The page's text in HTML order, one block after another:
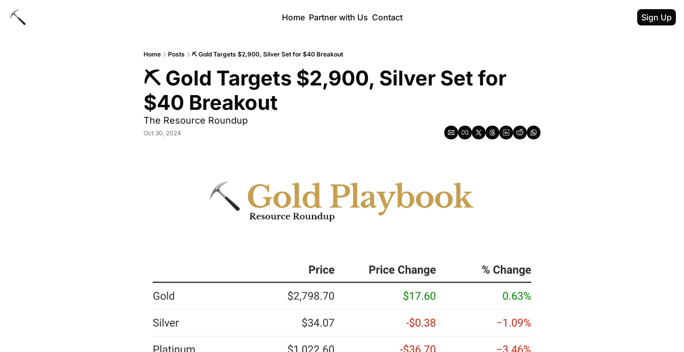
Home Partner with Us Contact Sign Up
Home Posts ⛏ Gold Targets $2,900, Silver Set for $40 Breakout
⛏ Gold Targets $2,900, Silver Set for
$40 Breakout
The Resource Roundup
Oct 30, 2024